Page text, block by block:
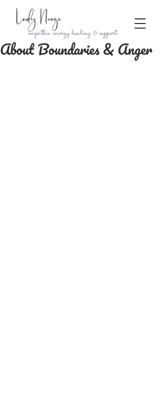
empathic energy healing & support
Lady Nuage
About Boundaries & Anger